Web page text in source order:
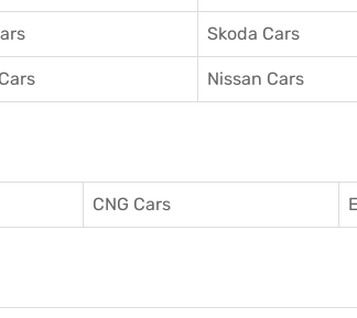
Skoda Cars
Nissan Cars
CNG Cars